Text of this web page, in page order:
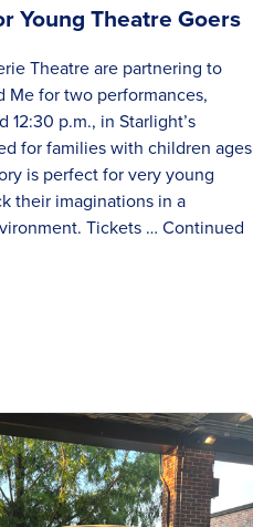
Young Theatre Goers
Theatre are partnering to
Me for two performances,
12:30 p.m., in Starlight’s
for families with children ages
is perfect for very young
their imaginations in a
Tickets … Continued